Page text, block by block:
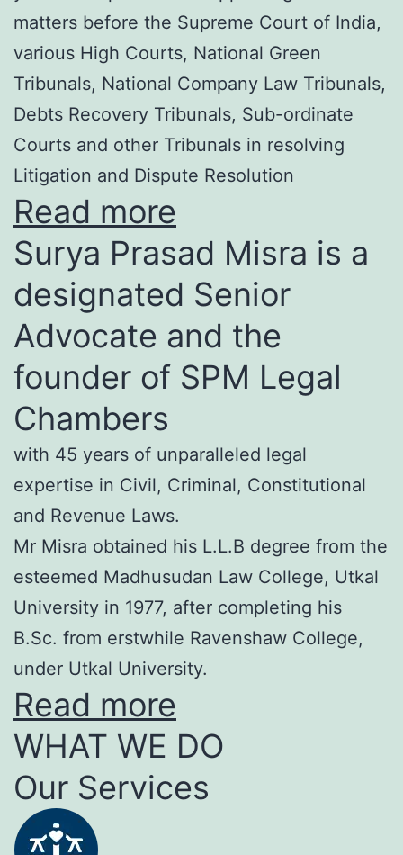
matters before the Supreme Court of India,
various High Courts, National Green
Tribunals, National Company Law Tribunals,
Debts Recovery Tribunals, Sub-ordinate
Courts and other Tribunals in resolving
Litigation and Dispute Resolution
Read more
Surya Prasad Misra is a
designated Senior
Advocate and the
founder of SPM Legal
Chambers
with 45 years of unparalleled legal
expertise in Civil, Criminal, Constitutional
and Revenue Laws.
Mr Misra obtained his L.L.B degree from the
esteemed Madhusudan Law College, Utkal
University in 1977, after completing his
B.Sc. from erstwhile Ravenshaw College,
under Utkal University.
Read more
WHAT WE DO
Our Services